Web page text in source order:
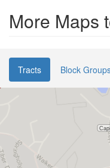
More Maps
Tracts Block